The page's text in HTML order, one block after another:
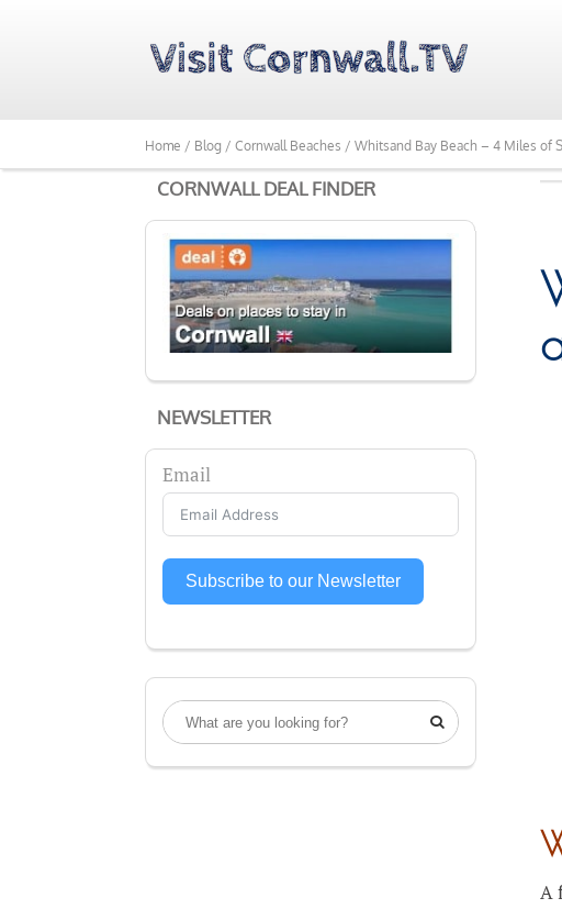
Home / Blog / Cornwall Beaches / Whitsand Bay Beach – 4 Miles of
CORNWALL DEAL FINDER
NEWSLETTER
Email
Subscribe to our Newsletter

A